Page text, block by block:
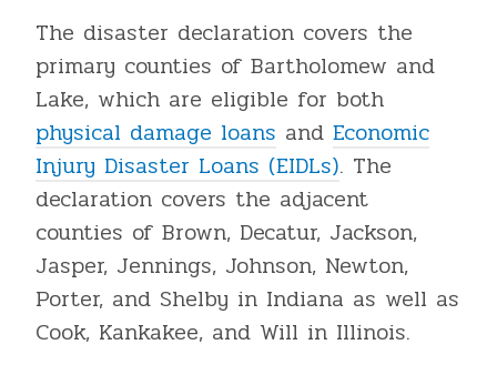
The disaster declaration covers the
primary counties of Bartholomew and
Lake, which are eligible for both
physical damage loans and Economic
Injury Disaster Loans (EIDLs). The
declaration covers the adjacent
counties of Brown, Decatur, Jackson,
Jasper, Jennings, Johnson, Newton,
Porter, and Shelby in Indiana as well as
Cook, Kankakee, and Will in Illinois.